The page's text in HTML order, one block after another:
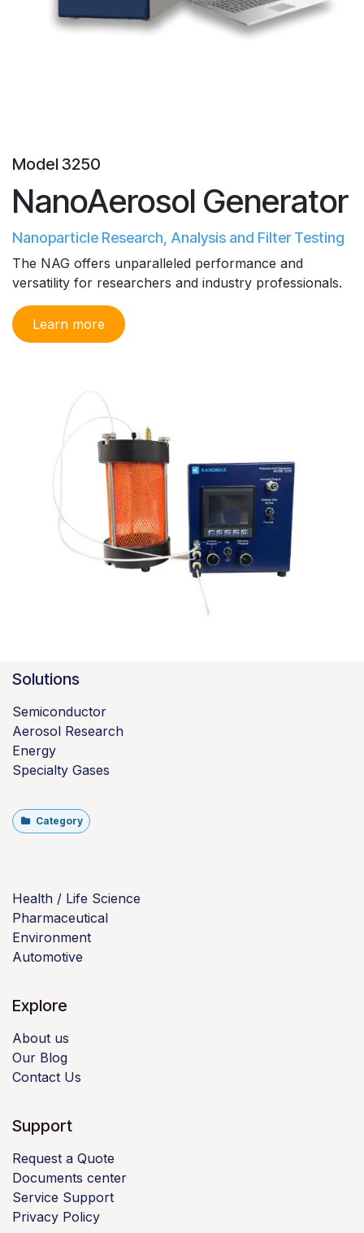
Model 3250
NanoAerosol Generator
Nanoparticle Research, Analysis and Filter Testing
The NAG offers unparalleled performance and
versatility for researchers and industry professionals.
Learn m​ore
Solutions
Semiconductor
Aerosol Research
Energy
Specialty Gases
Explore
About us
Our Blog
Contact Us
Support
Request a Quote
Documents center
Service Support
Privacy Policy
Health / Life Science
Pharmaceutical
Environment
Automotive
Category